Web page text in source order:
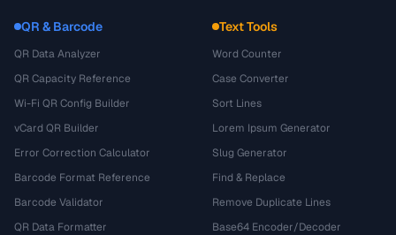
QR & Barcode
QR Data Analyzer
QR Capacity Reference
Wi-Fi QR Config Builder
vCard QR Builder
Error Correction Calculator
Barcode Format Reference
Barcode Validator
QR Data Formatter
Text Tools
Word Counter
Case Converter
Sort Lines
Lorem Ipsum Generator
Slug Generator
Find & Replace
Remove Duplicate Lines
Base64 Encoder/Decoder